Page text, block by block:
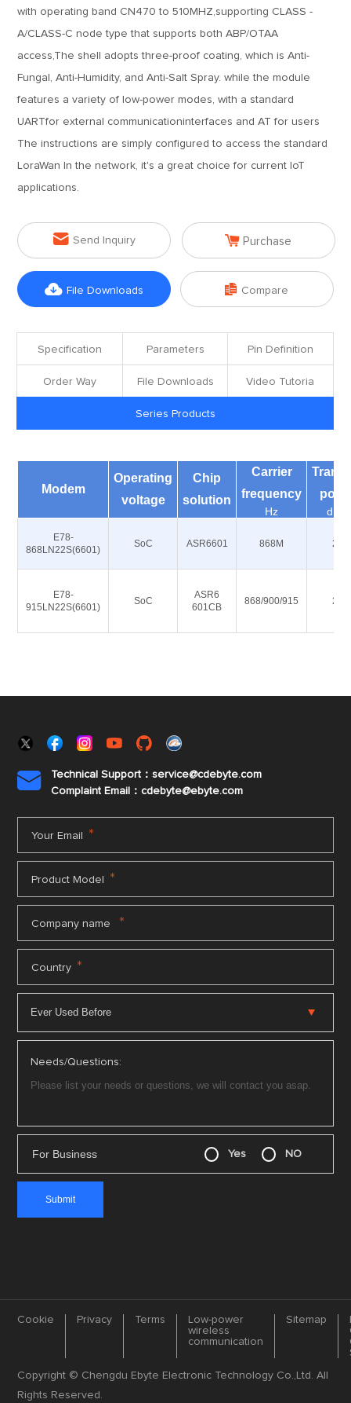
with operating band CN470 to 510MHZ,supporting CLASS -
A/CLASS-C node type that supports both ABP/OTAA
access,The shell adopts three-proof coating, which is Anti-
Fungal, Anti-Humidity, and Anti-Salt Spray. while the module
features a variety of low-power modes, with a standard
UARTfor external communicationinterfaces and AT for users
The instructions are simply configured to access the standard
LoraWan In the network, it's a great choice for current IoT
applications.
 Send Inquiry  Purchase
 File Downloads  Compare
Specification Parameters Pin Definition
Order Way File Downloads Video Tutoria
Series Products
Modem
Operating
voltage
Chip
solution
Carrier
frequency
Hz dBm
E78-
868LN22S(6601)
SoC ASR6601 868M 22
E78-
915LN22S(6601)
SoC
ASR6
601CB
868/900/915 22

Technical Support：service@cdebyte.com
Complaint Email：cdebyte@ebyte.com
Your Email *
Product Model *
Company name *
Country *
Needs/Questions:
For Business Yes NO
Cookie Privacy Terms
Low-power
wireless
communication
Sitemap
Copyright © Chengdu Ebyte Electronic Technology Co.,Ltd. All
Rights Reserved.